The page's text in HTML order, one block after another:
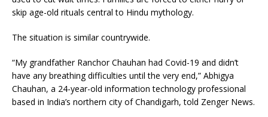
skip age-old rituals central to Hindu mythology.
The situation is similar countrywide.
“My grandfather Ranchor Chauhan had Covid-19 and didn’t
have any breathing difficulties until the very end,” Abhigya
Chauhan, a 24-year-old information technology professional
based in India’s northern city of Chandigarh, told Zenger News.